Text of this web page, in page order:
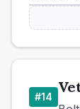
#14